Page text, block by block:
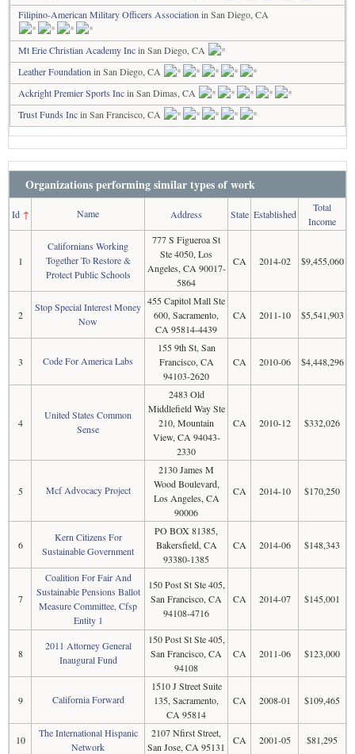
Filipino-American Military Officers Association in San Diego, CA
Mt Erie Christian Academy Incin San Diego, CA
Leather Foundation in San Diego, CA
Ackright Premier Sports Incin San Dimas, CA
Trust Funds Incin San Francisco, CA
Organizations performing similar types of work
Id↑ Name Address State Established
Total
Income
1
Californians Working
Together To Restore &
Protect Public Schools
777 S Figueroa St
Ste 4050, Los
Angeles, CA 90017-
5864
CA 2014-02 $9,455,060
2
Stop Special Interest Money
Now
455 Capitol Mall Ste
600, Sacramento,
CA 95814-4439
CA 2011-10 $5,541,903
3 Code For America Labs
155 9th St, San
Francisco, CA
94103-2620
CA 2010-06 $4,448,296
4
United States Common
Sense
2483 Old
Middlefield Way Ste
210, Mountain
View, CA 94043-
2330
CA 2010-12 $332,026
5 Mcf Advocacy Project
2130 James M
Wood Boulevard,
Los Angeles, CA
90006
CA 2014-10 $170,250
6
Kern Citizens For
Sustainable Government
PO BOX 81385,
Bakersfield, CA
93380-1385
CA 2014-06 $148,343
7
Coalition For Fair And
Sustainable Pensions Ballot
Measure Committee, Cfsp
Entity 1
150 Post St Ste 405,
San Francisco, CA
94108-4716
CA 2014-07 $145,001
8
2011 Attorney General
Inaugural Fund
150 Post St Ste 405,
San Francisco, CA
94108
CA 2011-06 $123,000
9 California Forward
1510 J Street Suite
135, Sacramento,
CA 95814
CA 2008-01 $109,465
10
The International Hispanic
Network
2107 Nfirst Street,
San Jose, CA 95131
CA 2001-05 $81,295